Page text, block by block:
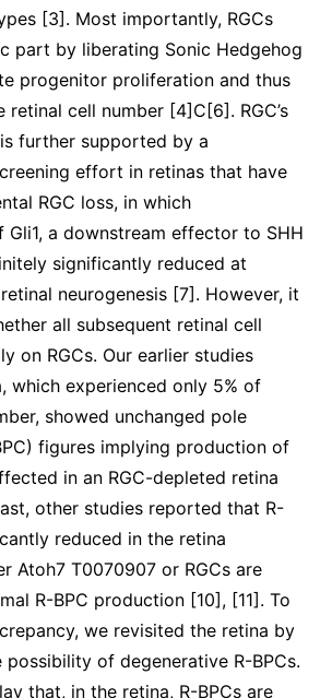
[3]. Most importantly, RGCs
part by liberating Sonic Hedgehog
progenitor proliferation and thus
retinal cell number [4]C[6]. RGC’s
further supported by a
effort in retinas that have
RGC loss, in which
Gli1, a downstream effector to SHH
significantly reduced at
neurogenesis [7]. However, it
all subsequent retinal cell
on RGCs. Our earlier studies
which experienced only 5% of
showed unchanged pole
figures implying production of
in an RGC-depleted retina
other studies reported that R-
reduced in the retina
Atoh7 T0070907 or RGCs are
R-BPC production [10], [11]. To
we revisited the retina by
of degenerative R-BPCs.
that, in the retina, R-BPCs are